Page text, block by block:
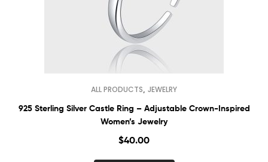
ALL PRODUCTS JEWELRY
925 Sterling Silver Castle Ring – Adjustable Crown-Inspired
Women’s Jewelry
$40.00